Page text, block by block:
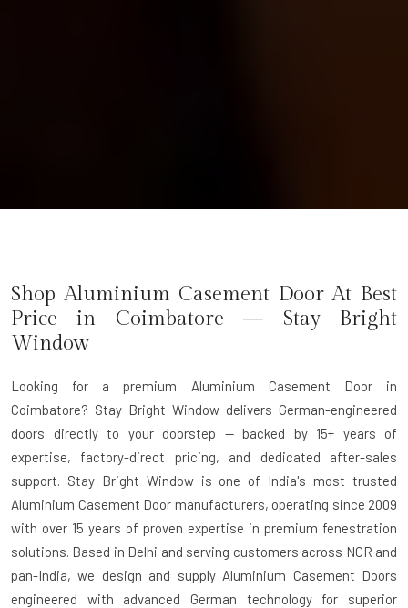
Shop Aluminium Casement Door At Best
Price in Coimbatore — Stay Bright
Window
Looking for a premium Aluminium Casement Door in
Coimbatore? Stay Bright Window delivers German-engineered
doors directly to your doorstep — backed by 15+ years of
expertise, factory-direct pricing, and dedicated after-sales
support. Stay Bright Window is one of India's most trusted
Aluminium Casement Door manufacturers, operating since 2009
with over 15 years of proven expertise in premium fenestration
solutions. Based in Delhi and serving customers across NCR and
pan-India, we design and supply Aluminium Casement Doors
engineered with advanced German technology for superior